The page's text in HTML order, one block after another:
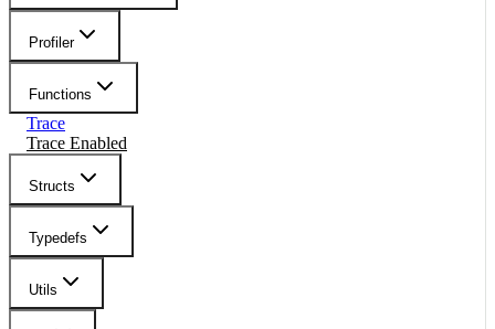
Profiler
Functions
Trace
Trace Enabled
Structs
Typedefs
Utils